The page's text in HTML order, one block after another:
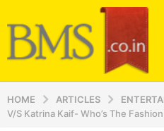
HOME ARTICLES
V/S Katrina Kaif- Who’s The